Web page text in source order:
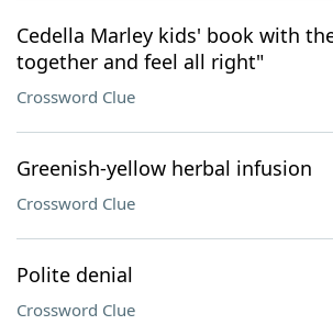
Cedella Marley kids' book with
together and feel all right"
Crossword Clue
Greenish-yellow herbal infusion
Crossword Clue
Polite denial
Crossword Clue